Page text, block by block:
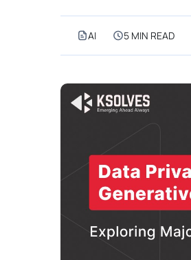
AI 5 MIN READ